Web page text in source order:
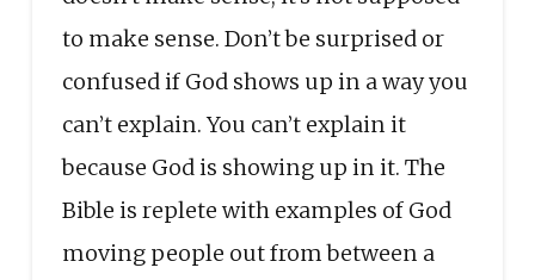
to make sense. Don’t be surprised or
confused if God shows up in a way you
can’t explain. You can’t explain it
because God is showing up in it. The
Bible is replete with examples of God
moving people out from between a